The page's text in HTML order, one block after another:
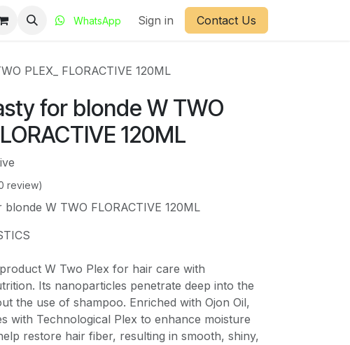
WhatsApp Sign in Contact Us
PLEX_ FLORACTIVE 120ML
for blonde W TWO
120ML
review)
W TWO FLORACTIVE 120ML
W Two Plex for hair care with
Its nanoparticles penetrate deep into the
the use of shampoo. Enriched with Ojon Oil,
with Technological Plex to enhance moisture
restore hair fiber, resulting in smooth, shiny,